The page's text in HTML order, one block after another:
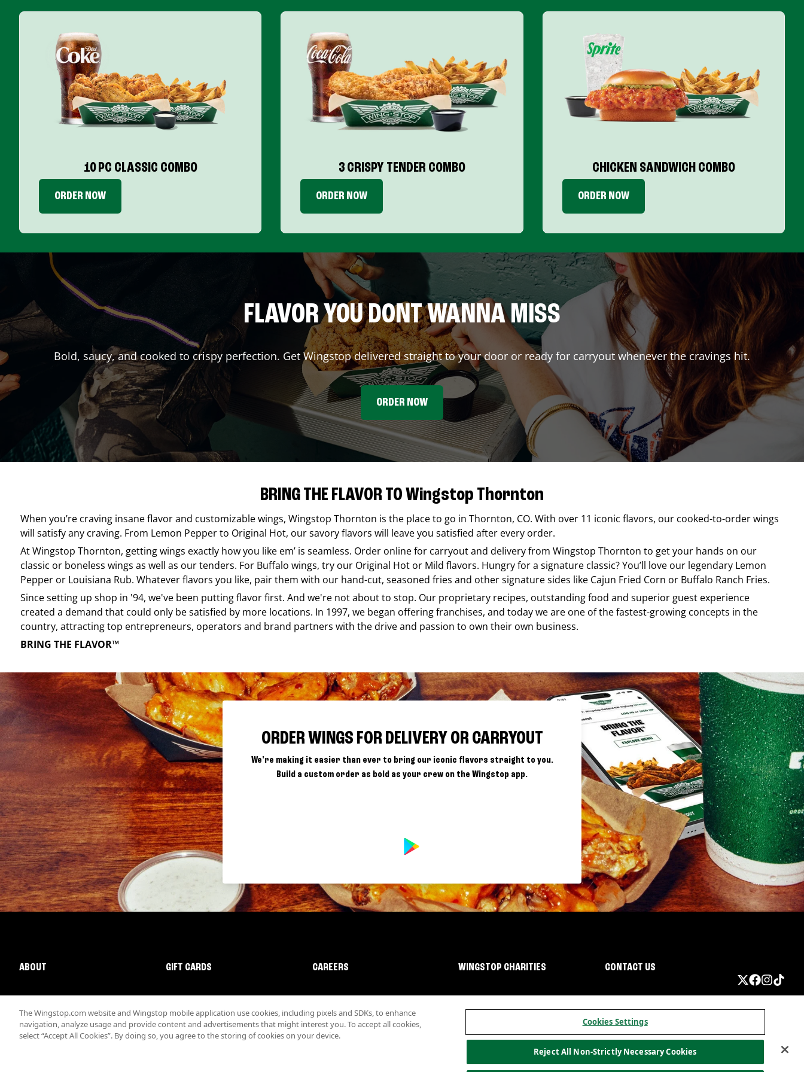
10 PC CLASSIC COMBO
ORDER NOW
3 CRISPY TENDER COMBO
ORDER NOW
CHICKEN SANDWICH COMBO
ORDER NOW
FLAVOR YOU DONT WANNA MISS
Bold, saucy, and cooked to crispy perfection. Get Wingstop delivered straight to your door or ready for carryout whenever the cravings hit.
ORDER NOW
BRING THE FLAVOR TO Wingstop Thornton
When you’re craving insane flavor and customizable wings, Wingstop Thornton is the place to go in Thornton, CO. With over 11 iconic flavors, our cooked-to-order wings
will satisfy any craving. From Lemon Pepper to Original Hot, our savory flavors will leave you satisfied after every order.
AtWingstop Thornton, getting wings exactly how you like em’ is seamless. Order online for carryout and delivery from Wingstop Thornton to get your hands on our
classic or boneless wings as well as our tenders. For Buffalo wings, try our Original Hot or Mild flavors. Hungry for a signature classic? You’ll love our legendary Lemon
Pepper or Louisiana Rub. Whatever flavors you like, pair them with our hand-cut, seasoned fries and other signature sides like Cajun Fried Corn or Buffalo Ranch Fries.
Since setting up shop in '94, we've been putting flavor first. And we're not about to stop. Our proprietary recipes, outstanding food and superior guest experience
created a demand that could only be satisfied by more locations. In 1997, we began offering franchises, and today we are one of the fastest-growing concepts in the
country, attracting top entrepreneurs, operators and brand partners with the drive and passion to own their own business.
BRING THE FLAVOR™
ORDER WINGS FOR DELIVERY OR CARRYOUT
We're making it easier than ever to bring our iconic flavors straight to you.
Build a custom order as bold as your crew on the Wingstop app.
ABOUT GIFT CARDS CAREERS WINGSTOP CHARITIES CONTACT US
Nutritional InformationAllergen informationCalifornia PrivacyDo not sell my information
The Wingstop.com website and Wingstop mobile application use cookies, including pixels and SDKs, to enhance
navigation, analyze usage and provide content and advertisements that might interest you. To accept all cookies,
select “Accept All Cookies”. By doing so, you agree to the storing of cookies on your device.
Cookies Settings
Reject All Non-Strictly Necessary Cookies